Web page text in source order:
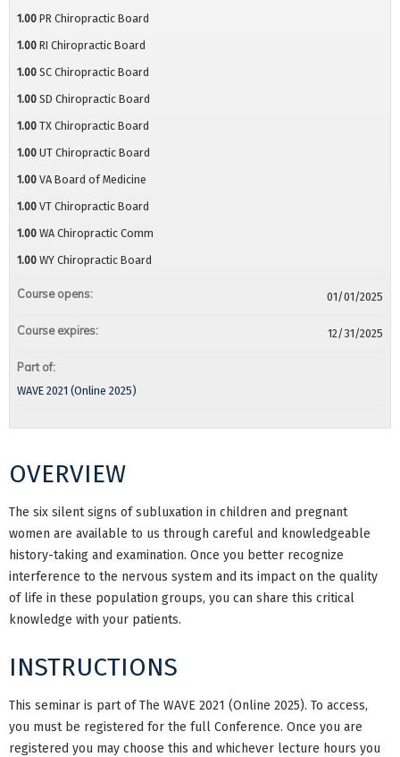
OVERVIEW
The six silent signs of subluxation in children and pregnant
women are available to us through careful and knowledgeable
history-taking and examination. Once you better recognize
interference to the nervous system and its impact on the quality
of life in these population groups, you can share this critical
knowledge with your patients.
INSTRUCTIONS
This seminar is part of The WAVE 2021 (Online 2025). To access,
you must be registered for the full Conference. Once you are
registered you may choose this and whichever lecture hours you
1.00 PR Chiropractic Board
1.00 RI Chiropractic Board
1.00 SC Chiropractic Board
1.00 SD Chiropractic Board
1.00 TX Chiropractic Board
1.00 UT Chiropractic Board
1.00 VA Board of Medicine
1.00 VT Chiropractic Board
1.00 WA Chiropractic Comm
1.00 WY Chiropractic Board
Course opens: 01/01/2025
Course expires: 12/31/2025
Part of:
WAVE 2021 (Online 2025)